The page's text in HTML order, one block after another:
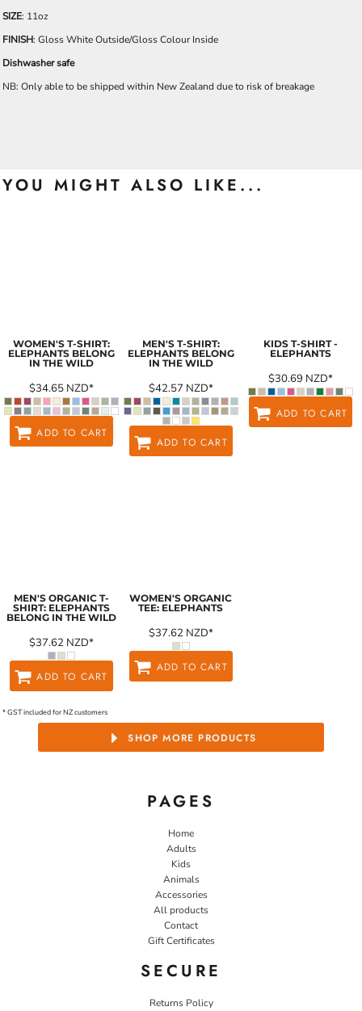
SIZE: 11oz
FINISH: Gloss White Outside/Gloss Colour Inside
Dishwasher safe
NB: Only able to be shipped within New Zealand due to risk of breakage
YOU MIGHT ALSO LIKE...
WOMEN'S T-SHIRT:
ELEPHANTS BELONG
IN THE WILD
$34.65 NZD*
ADD TO CART
MEN'S T-SHIRT:
ELEPHANTS BELONG
IN THE WILD
$42.57 NZD*
ADD TO CART
KIDS T-SHIRT -
ELEPHANTS
$30.69 NZD*
ADD TO CART
MEN'S ORGANIC T-
SHIRT: ELEPHANTS
BELONG IN THE WILD
$37.62 NZD*
ADD TO CART
WOMEN'S ORGANIC
TEE: ELEPHANTS
$37.62 NZD*
ADD TO CART
* GST included for NZ customers
SHOP MORE PRODUCTS
PAGES
Home
Adults
Kids
Animals
Accessories
All products
Contact
Gift Certificates
SECURE
Returns Policy